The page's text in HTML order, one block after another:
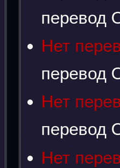
перевод
Нет
перевод
Нет
перевод
Нет